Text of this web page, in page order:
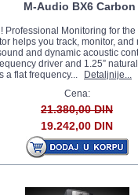
M-Audio BX6 Carbon
Professional Monitoring for
helps you track, monitor,
and dynamic acoustic
driver and 1.25”
a flat frequency...
Detaljnije...
Cena:
21.380,00 DIN
19.242,00 DIN